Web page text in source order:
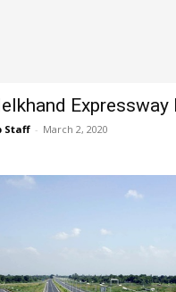
Staff - March 2, 2020